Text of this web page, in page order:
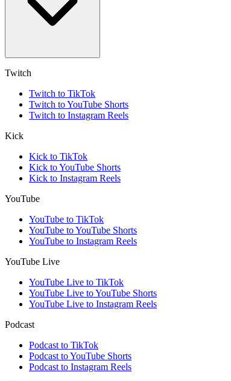
Twitch
Twitch to TikTok
Twitch to YouTube Shorts
Twitch to Instagram Reels
Kick
Kick to TikTok
Kick to YouTube Shorts
Kick to Instagram Reels
YouTube
YouTube to TikTok
YouTube to YouTube Shorts
YouTube to Instagram Reels
YouTube Live
YouTube Live to TikTok
YouTube Live to YouTube Shorts
YouTube Live to Instagram Reels
Podcast
Podcast to TikTok
Podcast to YouTube Shorts
Podcast to Instagram Reels